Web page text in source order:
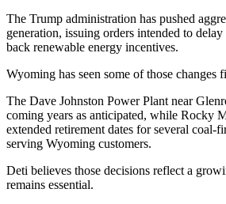
The Trump administration has pushed
generation, issuing orders intended to
back renewable energy incentives.
Wyoming has seen some of those changes
The Dave Johnston Power Plant near
coming years as anticipated, while Rocky
extended retirement dates for several coal-
serving Wyoming customers.
Deti believes those decisions reflect a
remains essential.